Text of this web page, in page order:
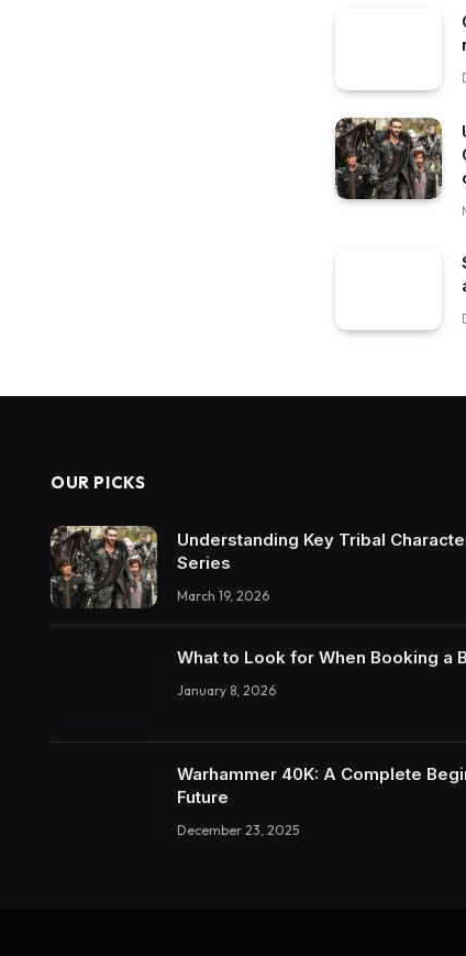
OUR PICKS
Understanding Key Tribal
Series
March 19, 2026
What to Look for When Booking a
January 8, 2026
Warhammer 40K: A Complete
Future
December 23, 2025